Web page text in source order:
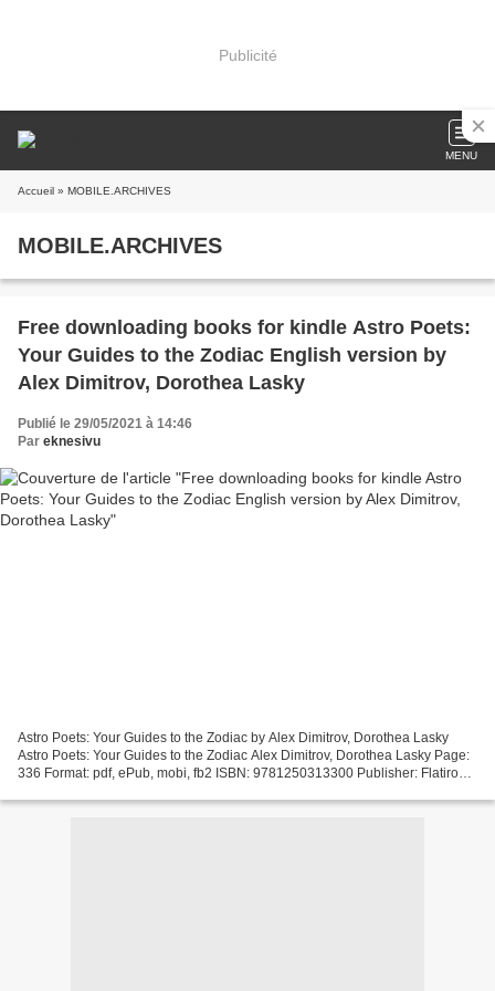
Publicité
MENU
Accueil » MOBILE.ARCHIVES
MOBILE.ARCHIVES
Free downloading books for kindle Astro Poets:
Your Guides to the Zodiac English version by
Alex Dimitrov, Dorothea Lasky
Publié le 29/05/2021 à 14:46
Par eknesivu
Astro Poets: Your Guides to the Zodiac by Alex Dimitrov, Dorothea Lasky
Astro Poets: Your Guides to the Zodiac Alex Dimitrov, Dorothea Lasky Page:
336 Format: pdf, ePub, mobi, fb2 ISBN: 9781250313300 Publisher: Flatiron